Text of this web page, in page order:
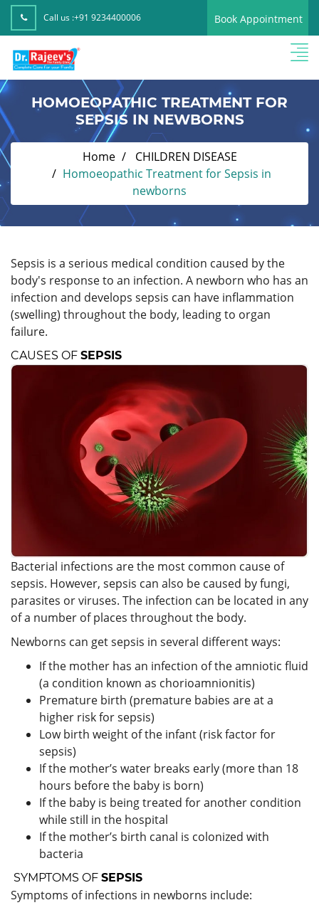
Call us :+91 9234400006 Book Appointment
HOMOEOPATHIC TREATMENT FOR
SEPSIS IN NEWBORNS
Home
CHILDREN DISEASE
Homoeopathic Treatment for Sepsis in
newborns
Sepsis is a serious medical condition caused by the
body's response to an infection. A newborn who has an
infection and develops sepsis can have inflammation
(swelling) throughout the body, leading to organ
failure.
CAUSES OF SEPSIS
Bacterial infections are the most common cause of
sepsis. However, sepsis can also be caused by fungi,
parasites or viruses. The infection can be located in any
of a number of places throughout the body.
Newborns can get sepsis in several different ways:
If the mother has an infection of the amniotic fluid
(a condition known as chorioamnionitis)
Premature birth (premature babies are at a
higher risk for sepsis)
Low birth weight of the infant (risk factor for
sepsis)
If the mother’s water breaks early (more than 18
hours before the baby is born)
If the baby is being treated for another condition
while still in the hospital
If the mother’s birth canal is colonized with
bacteria
SYMPTOMS OF SEPSIS
Symptoms of infections in newborns include: